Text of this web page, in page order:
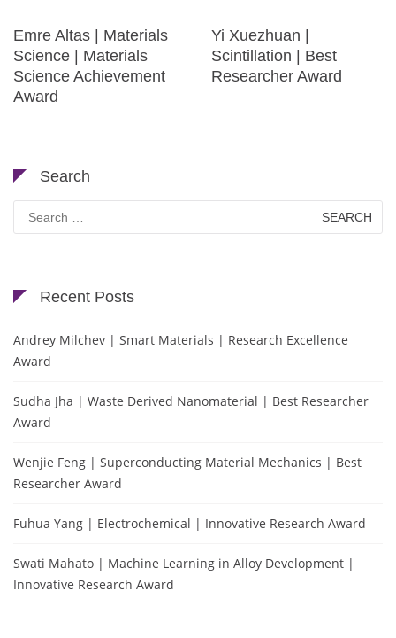
Emre Altas | Materials
Science | Materials
Science Achievement
Award
Yi Xuezhuan |
Scintillation | Best
Researcher Award
Search
Search
for:
Recent Posts
Andrey Milchev | Smart Materials | Research Excellence
Award
Sudha Jha | Waste Derived Nanomaterial | Best Researcher
Award
Wenjie Feng | Superconducting Material Mechanics | Best
Researcher Award
Fuhua Yang | Electrochemical | Innovative Research Award
Swati Mahato | Machine Learning in Alloy Development |
Innovative Research Award